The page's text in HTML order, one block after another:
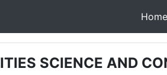
Home
SCIENCE AND